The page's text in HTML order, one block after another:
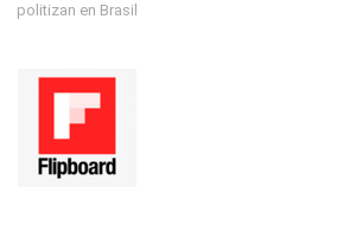
politizan en Brasil